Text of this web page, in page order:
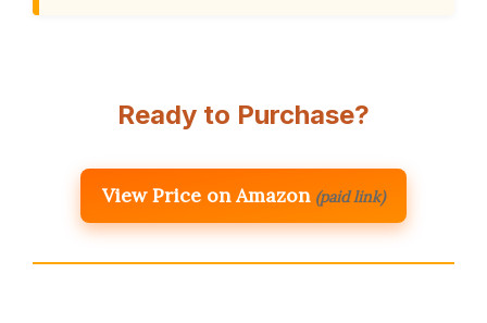
Ready to Purchase?
View Price on Amazon (paid link)